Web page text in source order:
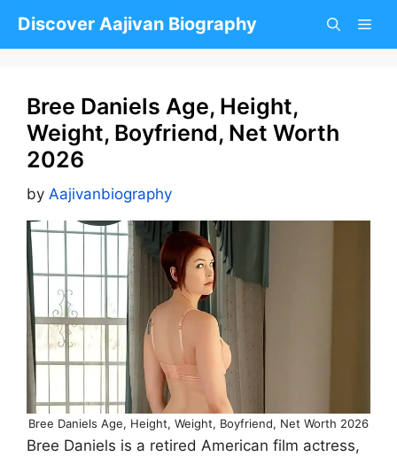
Discover Aajivan Biography
Bree Daniels Age, Height,
Weight, Boyfriend, Net Worth
2026
by Aajivanbiography
Bree Daniels Age, Height, Weight, Boyfriend, Net Worth 2026
Bree Daniels is a retired American film actress,